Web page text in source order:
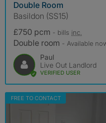
Double Room
Basildon (SS15)
£750 pcm - bills inc.
Double room - Available
Paul
Live Out Landlord
VERIFIED USER
FREE TO CONTACT